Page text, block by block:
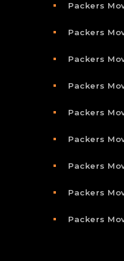
Packers
Packers
Packers
Packers
Packers
Packers
Packers
Packers
Packers